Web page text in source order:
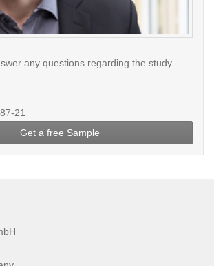
any questions regarding the study.
21
Get a free Sample